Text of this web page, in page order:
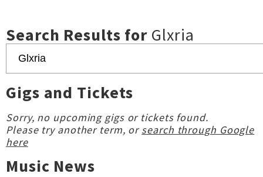
Search Results for Glxria
Gigs and Tickets
Sorry, no upcoming gigs or tickets found.
Please try another term, orsearch through Google
here
Music News